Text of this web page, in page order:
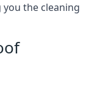
the cleaning